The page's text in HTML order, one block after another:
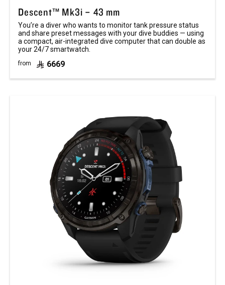
Descent™ Mk3i – 43 mm
You’re a diver who wants to monitor tank pressure status
and share preset messages with your dive buddies — using
a compact, air-integrated dive computer that can double as
your 24/7 smartwatch.
from 6669